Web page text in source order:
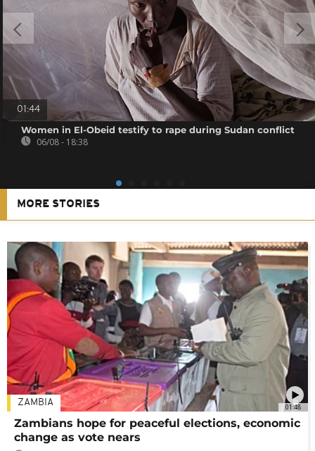
01:44
Women in El-Obeid testify to rape during Sudan conflict
06/08 - 18:38
MORE STORIES
01:48
ZAMBIA
Zambians hope for peaceful elections, economic
change as vote nears